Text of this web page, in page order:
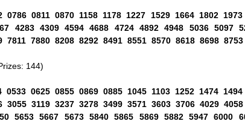
0811 0870 1158 1178 1227 1529 1664 1802
4283 4309 4594 4688 4724 4892 4948 5036 5097
7880 8208 8292 8491 8551 8570 8618 8698
144)
0625 0855 0869 0885 1045 1103 1252 1474
3119 3237 3278 3499 3571 3603 3706 4029
5653 5667 5673 5840 5865 5869 5882 5947 6000